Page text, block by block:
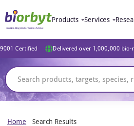
Products Services
Certified Delivered over 1,000,000 bio-
Home Search Results